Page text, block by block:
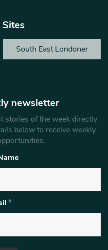
South East Londoner
newsletter
stories of the week directly
below to receive weekly
*